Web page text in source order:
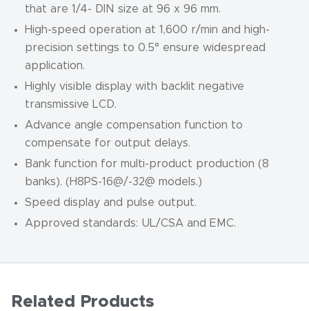
that are 1/4- DIN size at 96 x 96 mm.
High-speed operation at 1,600 r/min and high-
precision settings to 0.5° ensure widespread
application.
Highly visible display with backlit negative
transmissive LCD.
Advance angle compensation function to
compensate for output delays.
Bank function for multi-product production (8
banks). (H8PS-16@/-32@ models.)
Speed display and pulse output.
Approved standards: UL/CSA and EMC.
Related Products